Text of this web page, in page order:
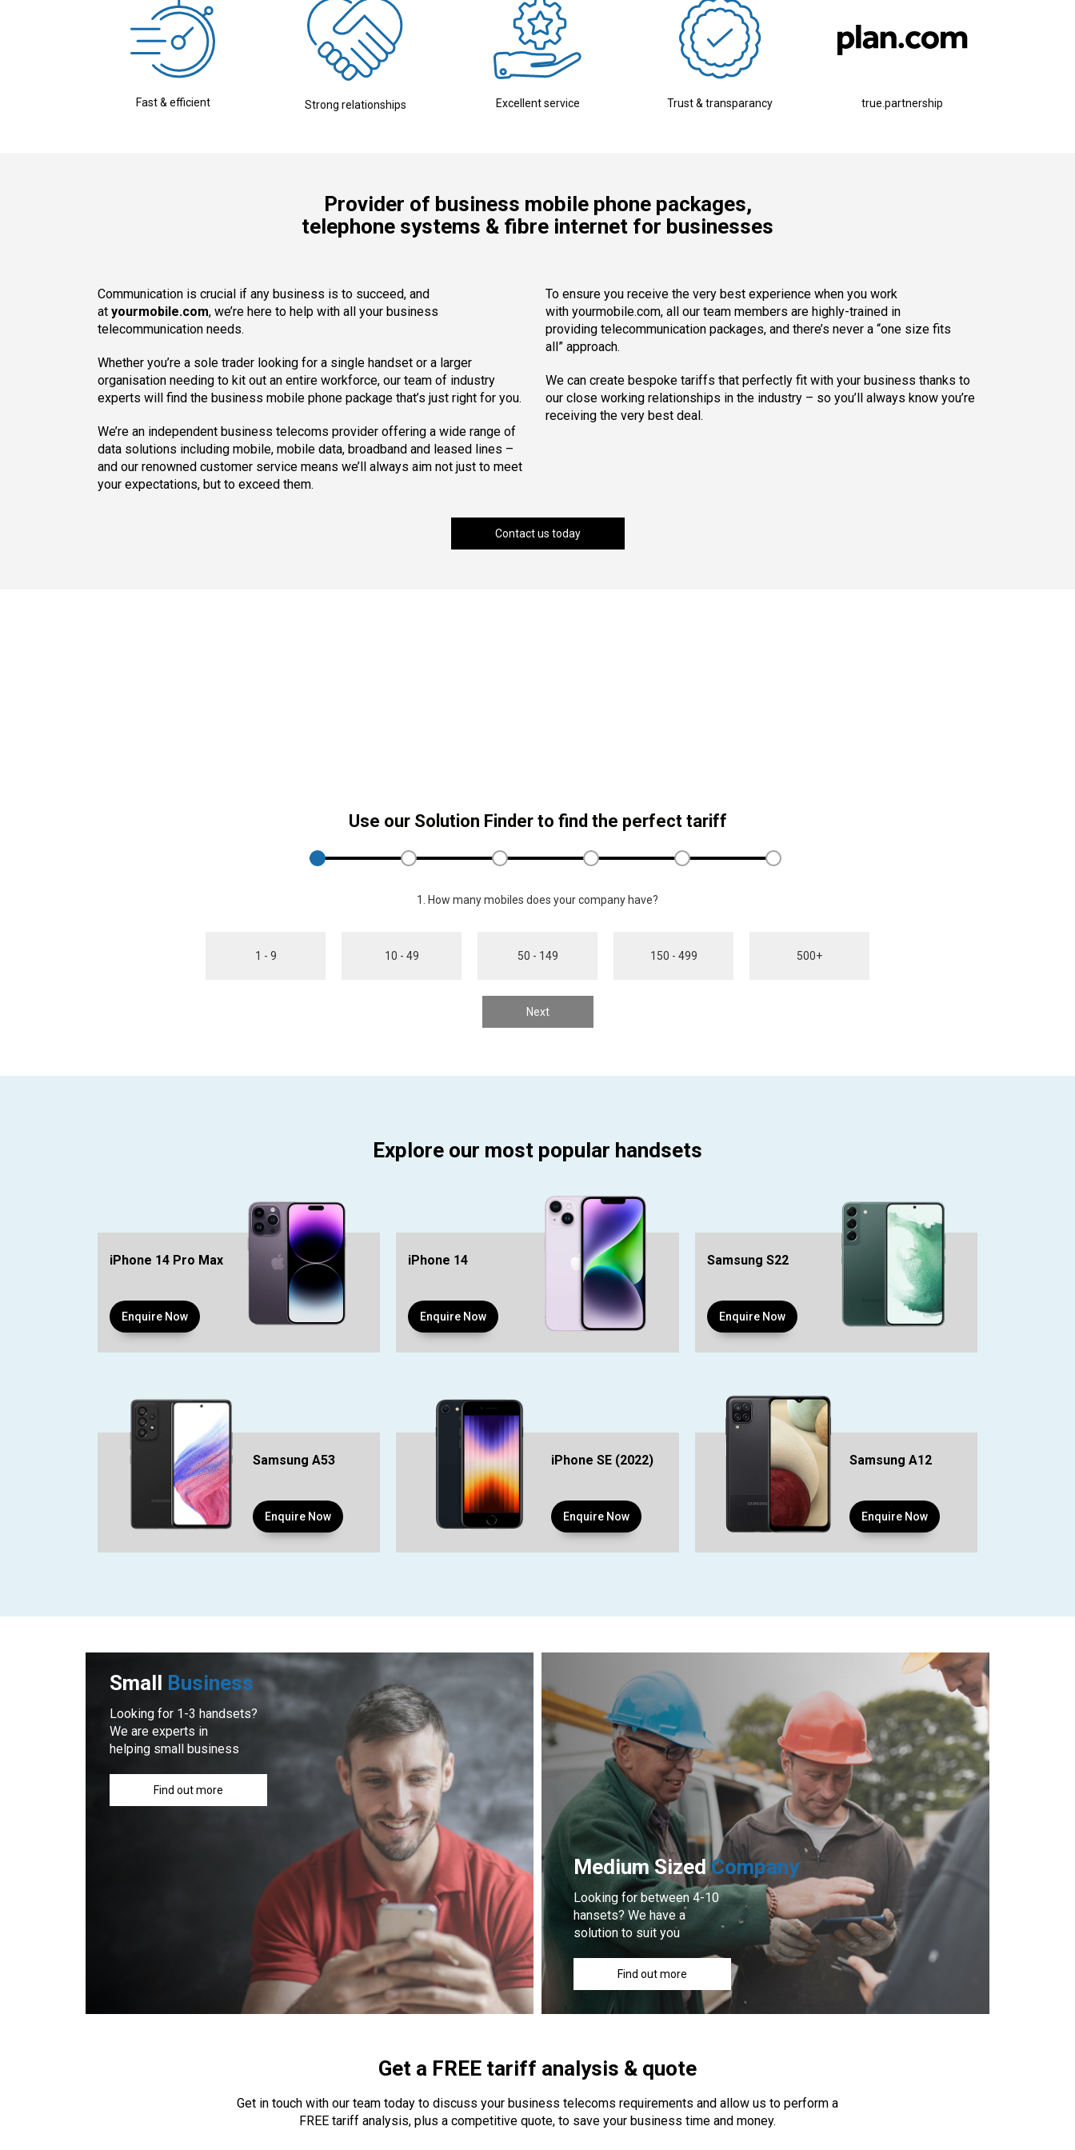
Fast & efficient Strong relationships Excellent service Trust & transparancy true.partnership
Provider of business mobile phone packages,
telephone systems & fibre internet for businesses
Communication is crucial if any business is to succeed, and
at yourmobile.com, we’re here to help with all your business
telecommunication needs.
Whether you’re a sole trader looking for a single handset or a larger
organisation needing to kit out an entire workforce, our team of industry
experts will find the business mobile phone package that’s just right for you.
We’re an independent business telecoms provider offering a wide range of
data solutions including mobile, mobile data, broadband and leased lines –
and our renowned customer service means we’ll always aim not just to meet
your expectations, but to exceed them.
To ensure you receive the very best experience when you work
with yourmobile.com, all our team members are highly-trained in
providing telecommunication packages, and there’s never a “one size fits
all” approach.
We can create bespoke tariffs that perfectly fit with your business thanks to
our close working relationships in the industry – so you’ll always know you’re
receiving the very best deal.
Contact us today
Use our Solution Finder to find the perfect tariff
1. How many mobiles does your company have?
1 - 9 10 - 49 50 - 149 150 - 499 500+
Next
Explore our most popular handsets
iPhone 14 Pro Max
Enquire Now
iPhone 14
Enquire Now
Samsung S22
Enquire Now
Samsung A53
Enquire Now
iPhone SE (2022)
Enquire Now
Samsung A12
Enquire Now
Small Business
Looking for 1-3 handsets?
We are experts in
helping small business
Find out more
Medium SizedCompany
Looking for between 4-10
hansets? We have a
solution to suit you
Find out more
Get a FREE tariff analysis & quote
Get in touch with our team today to discuss your business telecoms requirements and allow us to perform a
FREE tariff analysis, plus a competitive quote, to save your business time and money.